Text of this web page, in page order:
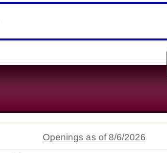
Openings as of 8/6/2026